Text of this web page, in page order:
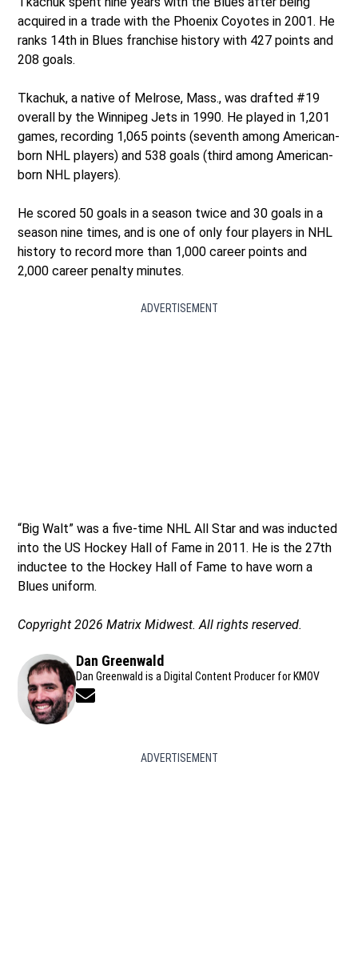
acquired in a trade with the Phoenix Coyotes in 2001. He
ranks 14th in Blues franchise history with 427 points and
208 goals.
Tkachuk, a native of Melrose, Mass., was drafted #19
overall by the Winnipeg Jets in 1990. He played in 1,201
games, recording 1,065 points (seventh among American-
born NHL players) and 538 goals (third among American-
born NHL players).
He scored 50 goals in a season twice and 30 goals in a
season nine times, and is one of only four players in NHL
history to record more than 1,000 career points and
2,000 career penalty minutes.
ADVERTISEMENT
“Big Walt” was a five-time NHL All Star and was inducted
into the US Hockey Hall of Fame in 2011. He is the 27th
inductee to the Hockey Hall of Fame to have worn a
Blues uniform.
Copyright 2026 Matrix Midwest. All rights reserved.
Dan Greenwald
Dan Greenwald is a Digital Content Producer for KMOV
Opens in new window
ADVERTISEMENT